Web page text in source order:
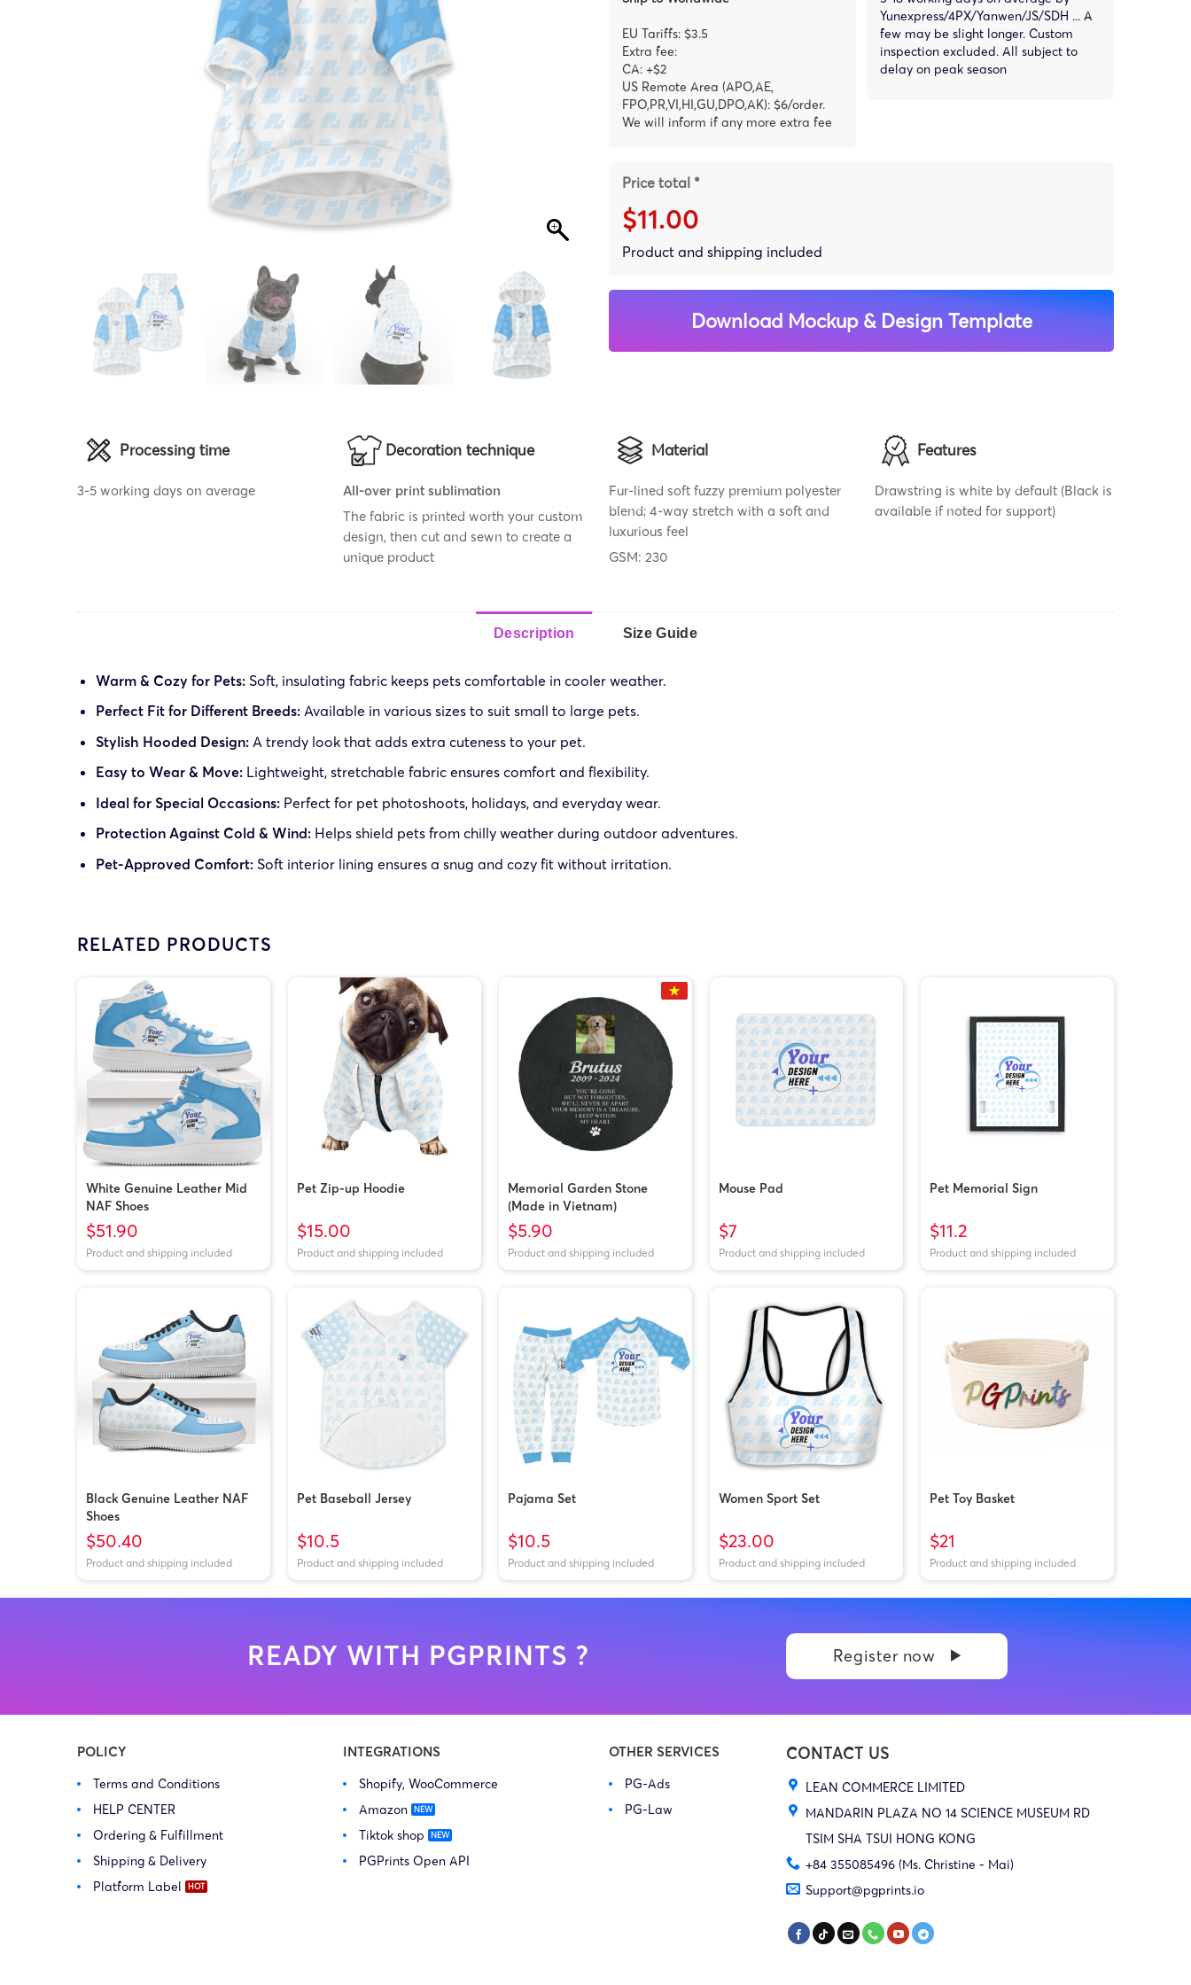
EU Tariffs: $3.5
Extra fee:
CA: +$2
US Remote Area (APO,AE,
FPO,PR,VI,HI,GU,DPO,AK): $6/order.
We will inform if any more extra fee
Yunexpress/4PX/Yanwen/JS/SDH ... A
few may be slight longer. Custom
inspection excluded. All subject to
delay on peak season
Price total *
$11.00
Product and shipping included
Download Mockup & Design Template
Processing time
3-5 working days on average
Decoration technique
All-over print sublimation
The fabric is printed worth your custom
design, then cut and sewn to create a
unique product
Material
Fur-lined soft fuzzy premium polyester
blend; 4-way stretch with a soft and
luxurious feel
GSM: 230
Features
Drawstring is white by default (Black is
available if noted for support)
Description Size Guide
Warm & Cozy for Pets:Soft, insulating fabric keeps pets comfortable in cooler weather.
Perfect Fit for Different Breeds:Available in various sizes to suit small to large pets.
Stylish Hooded Design: A trendy look that adds extra cuteness to your pet.
Easy to Wear & Move:Lightweight, stretchable fabric ensures comfort and flexibility.
Ideal for Special Occasions:Perfect for pet photoshoots, holidays, and everyday wear.
Protection Against Cold & Wind:Helps shield pets from chilly weather during outdoor adventures.
Pet-Approved Comfort:Soft interior lining ensures a snug and cozy fit without irritation.
RELATED PRODUCTS
White Genuine Leather Mid
NAF Shoes
$51.90
Product and shipping included
Pet Zip-up Hoodie
$15.00
Product and shipping included
Memorial Garden Stone
(Made in Vietnam)
$5.90
Product and shipping included
Mouse Pad
$7
Product and shipping included
Pet Memorial Sign
$11.2
Product and shipping included
Black Genuine Leather NAF
Shoes
$50.40
Product and shipping included
Pet Baseball Jersey
$10.5
Product and shipping included
Pajama Set
$10.5
Product and shipping included
Women Sport Set
$23.00
Product and shipping included
Pet Toy Basket
$21
Product and shipping included
READY WITH PGPRINTS ? Register now
POLICY
Terms and Conditions
HELP CENTER
Ordering & Fulfillment
Shipping & Delivery
Platform Label
INTEGRATIONS
Shopify, WooCommerce
Amazon
Tiktok shop
PGPrints Open API
OTHER SERVICES
PG-Ads
PG-Law
CONTACT US
LEAN COMMERCE LIMITED
MANDARIN PLAZA NO 14 SCIENCE MUSEUM RD
TSIM SHA TSUI HONG KONG
+84 355085496 (Ms. Christine - Mai)
Support@pgprints.io